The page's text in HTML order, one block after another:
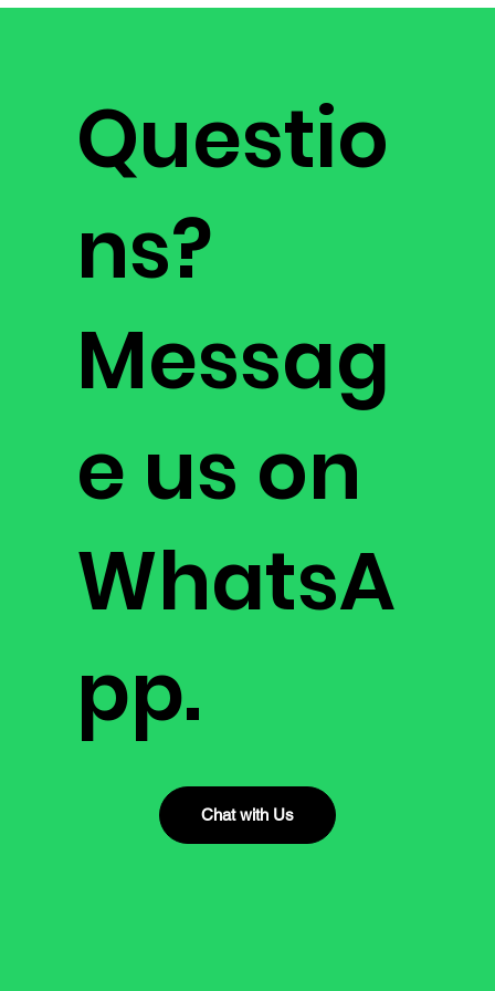
Error correction: sensor data real-time digital
Sensor range: 1km
generate a3D scan image of the subsurface. It
Questio
ns?
Messag
e us on
WhatsA
pp.
Chat with Us